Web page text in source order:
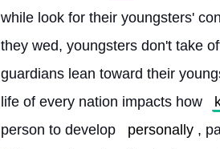
while look for their youngsters'
they wed, youngsters don't take
guardians lean toward their
life of every nation impacts how
person to develop
personally ,